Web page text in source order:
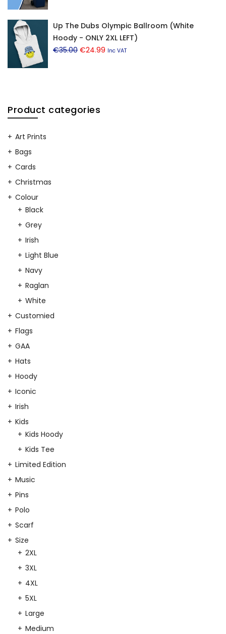
€12.99.€8.99.
Up The Dubs Olympic Ballroom (White
Hoody - ONLY 2XL LEFT)
€35.00 Original
€24.99 Current
Inc VAT
Product categories
Art Prints
Bags
Cards
Christmas
Colour
Black
Grey
Irish
Light Blue
Navy
Raglan
White
Customied
Flags
GAA
Hats
Hoody
Iconic
Irish
Kids
Kids Hoody
Kids Tee
Limited Edition
Music
Pins
Polo
Scarf
Size
2XL
3XL
4XL
5XL
Large
Medium